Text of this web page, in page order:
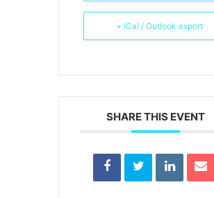
+ iCal / Outlook export
SHARE THIS EVENT